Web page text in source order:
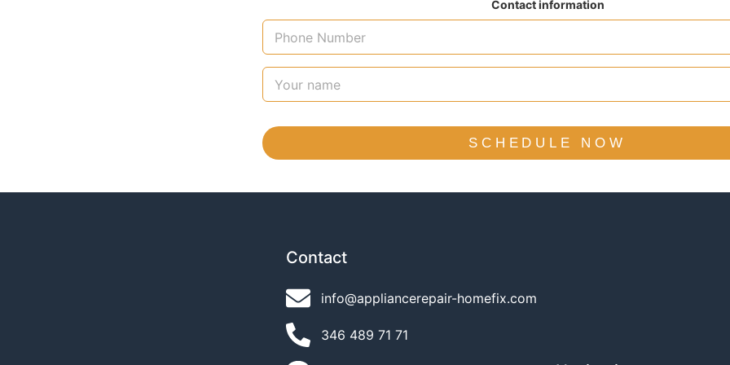
Contact information
SCHEDULE NOW
Contact
info@appliancerepair-homefix.com
346 489 71 71​